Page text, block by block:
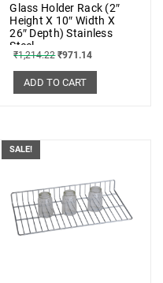
Glass Holder Rack (2″
Height X 10″ Width X
26″ Depth) Stainless
Steel
₹1,214.22 ₹971.14
ADD TO CART
SALE!